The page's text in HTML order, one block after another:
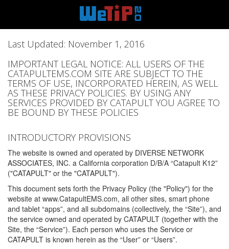
Last Updated: November 1, 2016
IMPORTANT LEGAL NOTICE: ALL USERS OF THE
CATAPULTEMS.COM SITE ARE SUBJECT TO THE
TERMS OF USE, INCORPORATED HEREIN, AS WELL
AS THESE PRIVACY POLICIES. BY USING ANY
SERVICES PROVIDED BY CATAPULT YOU AGREE TO
BE BOUND BY THESE POLICIES
INTRODUCTORY PROVISIONS
The website is owned and operated by DIVERSE NETWORK
ASSOCIATES, INC. a California corporation D/B/A “Catapult K12”
("CATAPULT" or the "CATAPULT").
This document sets forth the Privacy Policy (the "Policy") for the
website at www.CatapultEMS.com, all other sites, smart phone
and tablet “apps”, and all subdomains (collectively, the “Site”), and
the service owned and operated by CATAPULT (together with the
Site, the “Service”). Each person who uses the Service or
CATAPULT is known herein as the “User” or “Users”.